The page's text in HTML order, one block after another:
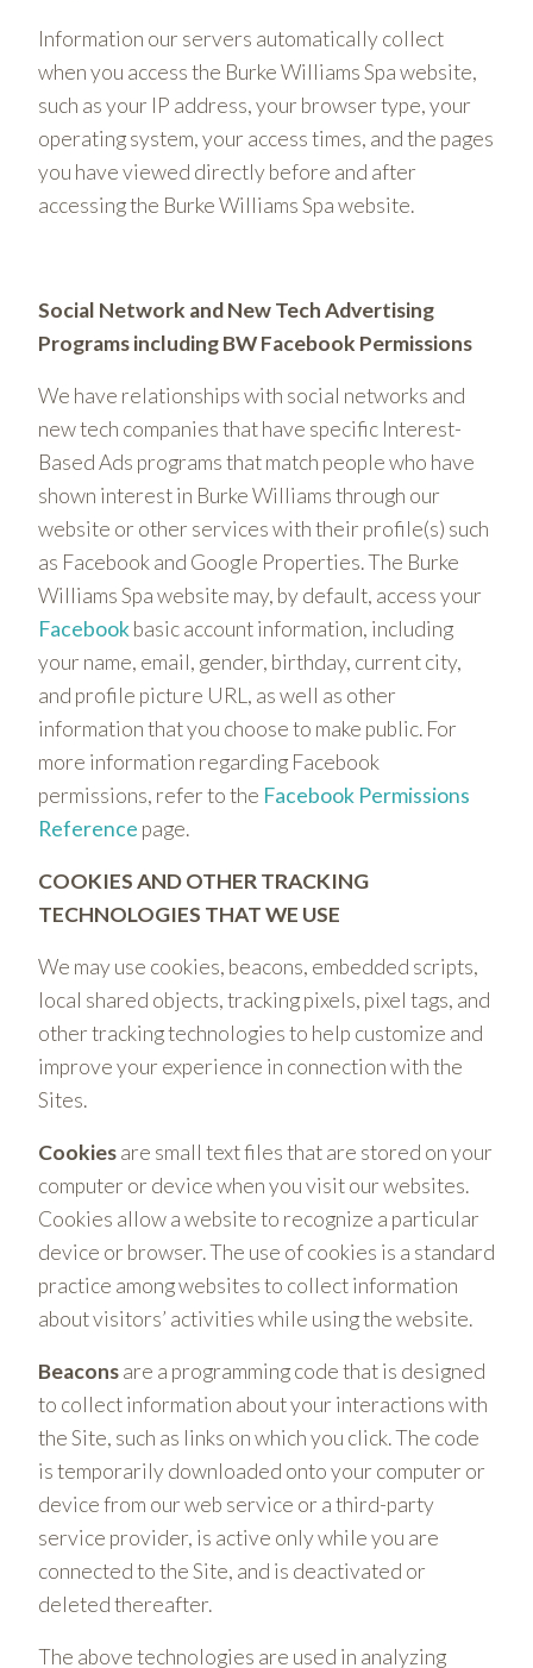
Information our servers automatically collect
when you access the Burke Williams Spa website,
such as your IP address, your browser type, your
operating system, your access times, and the pages
you have viewed directly before and after
accessing the Burke Williams Spa website.
Social Network and New Tech Advertising
Programs including BW Facebook Permissions
We have relationships with social networks and
new tech companies that have specific Interest-
Based Ads programs that match people who have
shown interest in Burke Williams through our
website or other services with their profile(s) such
as Facebook and Google Properties. The Burke
Williams Spa website may, by default, access your
Facebook basic account information, including
your name, email, gender, birthday, current city,
and profile picture URL, as well as other
information that you choose to make public. For
more information regarding Facebook
permissions, refer to the Facebook Permissions
Reference page.
COOKIES AND OTHER TRACKING
TECHNOLOGIES THAT WE USE
We may use cookies, beacons, embedded scripts,
local shared objects, tracking pixels, pixel tags, and
other tracking technologies to help customize and
improve your experience in connection with the
Sites.
Cookiesare small text files that are stored on your
computer or device when you visit our websites.
Cookies allow a website to recognize a particular
device or browser. The use of cookies is a standard
practice among websites to collect information
about visitors’ activities while using the website.
Beaconsare a programming code that is designed
to collect information about your interactions with
the Site, such as links on which you click. The code
is temporarily downloaded onto your computer or
device from our web service or a third-party
service provider, is active only while you are
connected to the Site, and is deactivated or
deleted thereafter.
The above technologies are used in analyzing